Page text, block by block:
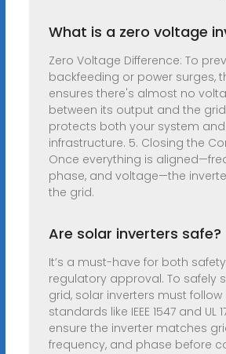
What is a zero voltage
Zero Voltage Difference: To
backfeeding or power surges,
ensures there's almost no
between its output and the
protects both your system
infrastructure. 5. Closing the
Once everything is
phase, and voltage—the
the grid.
Are solar inverters safe?
It’s a must-have for both
regulatory approval. To safely
grid, solar inverters must follow
standards like IEEE 1547 and UL
ensure the inverter matches
frequency, and phase before